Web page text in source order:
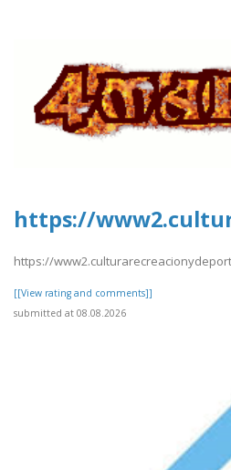
https://
https://
[[View rating and comments]]
submitted at 08.08.2026